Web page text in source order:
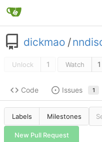
dickmao /
Unlock 1 Watch 1
Code Issues 1
Labels Milestones
New Pull Request